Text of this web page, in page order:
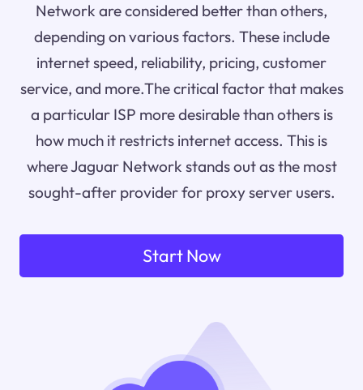
Network are considered better than others,
depending on various factors. These include
internet speed, reliability, pricing, customer
service, and more.The critical factor that makes
a particular ISP more desirable than others is
how much it restricts internet access. This is
where Jaguar Network stands out as the most
sought-after provider for proxy server users.
Start Now